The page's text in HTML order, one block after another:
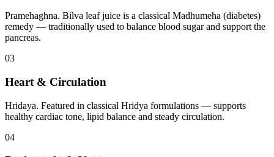
Pramehaghna. Bilva leaf juice is a classical Madhumeha (diabetes)
remedy — traditionally used to balance blood sugar and support the
pancreas.
03
Heart & Circulation
Hridaya. Featured in classical Hridya formulations — supports
healthy cardiac tone, lipid balance and steady circulation.
04